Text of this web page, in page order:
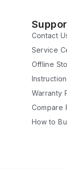
Contact
Service
Offline
Warranty
Compare
How to